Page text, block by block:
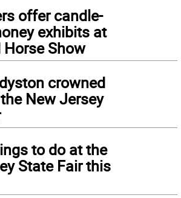
offer candle-
exhibits at
Show
crowned
New Jersey
to do at the
State Fair this